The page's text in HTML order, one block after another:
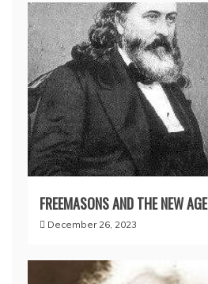
FREEMASONS AND THE NEW AGE
December 26, 2023